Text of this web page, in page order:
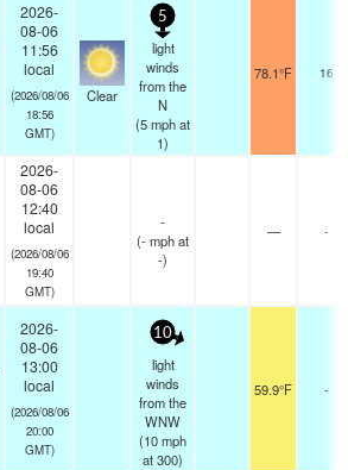
2026-
08-06
11:56
local
(2026/08/06
18:56
GMT)
Clear
5
light
winds
from the
N
(5mphat
1)
78.1°F 16
2026-
08-06
12:40
local
(2026/08/06
19:40
GMT)
-
(-mphat
-)
— -
2026-
08-06
13:00
local
(2026/08/06
20:00
GMT)
10
light
winds
from the
WNW
(10mph
at 300)
59.9°F -